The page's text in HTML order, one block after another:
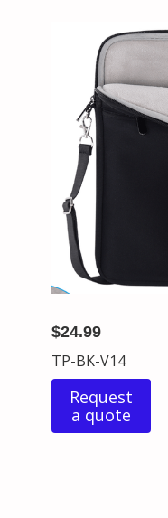
$24.99
TP-BK-V14
Request
a quote